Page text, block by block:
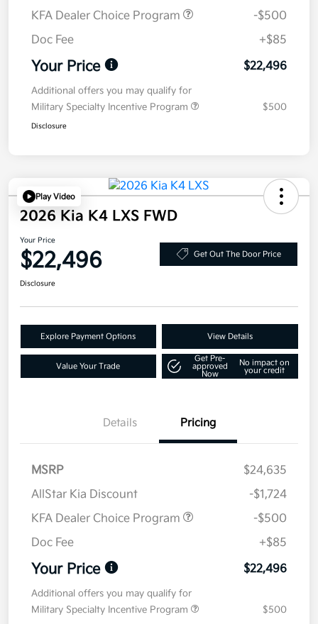
KFA Dealer Choice Program
-$500
Doc Fee
+$85
Your Price $22,496
Additional offers you may qualify for
Military Specialty Incentive Program
$500
Disclosure
Play Video
2026 Kia K4 LXS FWD
Your Price
$22,496 Get Out The Door Price
Disclosure
Explore Payment Options View Details
Value Your Trade
Get Pre-
approved
Now
No impact on
your credit
Details Pricing
MSRP
$24,635
AllStar Kia Discount
-$1,724
KFA Dealer Choice Program
-$500
Doc Fee
+$85
Your Price $22,496
Additional offers you may qualify for
Military Specialty Incentive Program
$500